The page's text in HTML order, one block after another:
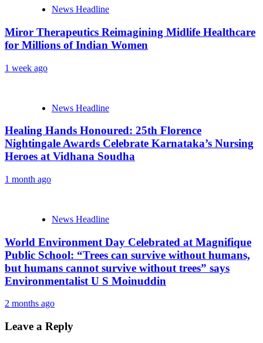
News Headline
Miror Therapeutics Reimagining Midlife Healthcare
for Millions of Indian Women
1 week ago
News Headline
Healing Hands Honoured: 25th Florence
Nightingale Awards Celebrate Karnataka’s Nursing
Heroes at Vidhana Soudha
1 month ago
News Headline
World Environment Day Celebrated at Magnifique
Public School: “Trees can survive without humans,
but humans cannot survive without trees” says
Environmentalist U S Moinuddin
2 months ago
Leave a Reply